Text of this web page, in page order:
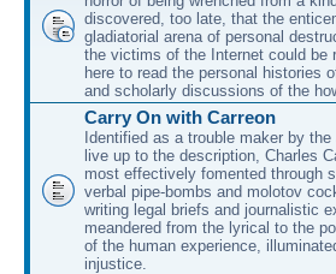
discovered, too late, that the
gladiatorial arena of personal
the victims of the Internet could be
here to read the personal histories
and scholarly discussions of the
Carry On with Carreon
Identified as a trouble maker by
live up to the description, Charles
most effectively fomented through
verbal pipe-bombs and molotov
writing legal briefs and journalistic
meandered from the lyrical to the
of the human experience,
injustice.